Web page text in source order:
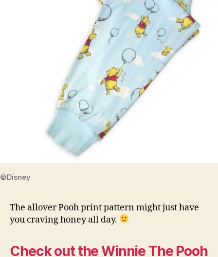
©Disney
The allover Pooh print pattern might just have
you craving honey all day.
Check out the Winnie The Pooh